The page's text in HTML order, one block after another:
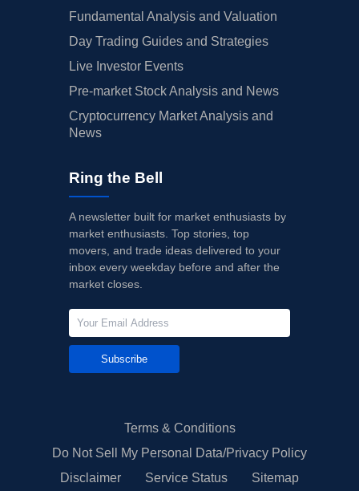
Fundamental Analysis and Valuation
Day Trading Guides and Strategies
Live Investor Events
Pre-market Stock Analysis and News
Cryptocurrency Market Analysis and
News
Ring the Bell
A newsletter built for market enthusiasts by
market enthusiasts. Top stories, top
movers, and trade ideas delivered to your
inbox every weekday before and after the
market closes.
Subscribe
Terms & Conditions
Do Not Sell My Personal Data/Privacy Policy
Disclaimer
Service Status Sitemap